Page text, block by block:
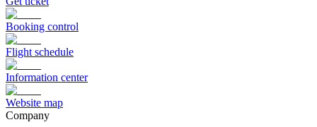
Booking control
Flight schedule
Information center
Website map
Сompany